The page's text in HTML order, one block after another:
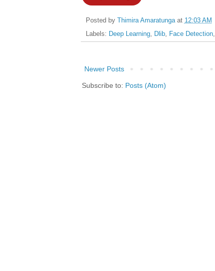
Posted by Thimira Amaratunga at 12:03 AM
Labels: Deep Learning, Dlib, Face Detection,
Newer Posts
Subscribe to: Posts (Atom)